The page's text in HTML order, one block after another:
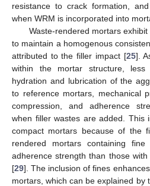
resistance to crack formation,
when WRM is incorporated into
Waste-rendered mortars
to maintain a homogenous
attributed to the filler impact [25].
within the mortar structure,
hydration and lubrication of the
to reference mortars, mechanical
compression, and adherence
when filler wastes are added. This
compact mortars because of the
rendered mortars containing
adherence strength than those
[29]. The inclusion of fines
mortars, which can be explained by